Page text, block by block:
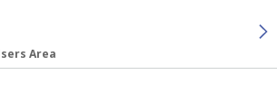
Area